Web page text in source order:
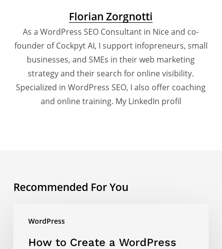
Florian Zorgnotti
As a WordPress SEO Consultant in Nice and co-
founder of Cockpyt AI, I support infopreneurs, small
businesses, and SMEs in their web marketing
strategy and their search for online visibility.
Specialized in WordPress SEO, I also offer coaching
and online training. My LinkedIn profil
Recommended For You
WordPress
CreateHow to Create a WordPress